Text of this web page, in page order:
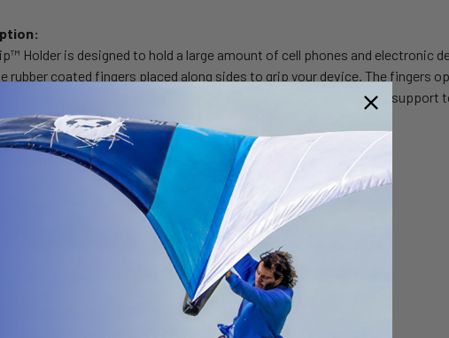
Holder is designed to hold a large amount of cell phones and electronic
coated fingers placed along sides to grip your device. The fingers
arms. The bottom of the holder includes a back plate that adds support
the universal AMPs and 1.5" x 2" hole patterns.
devices:
for larger devices.